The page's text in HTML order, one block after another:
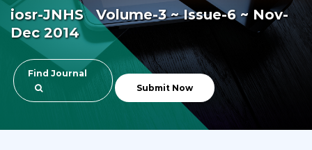
Manuscript Publication Charges
How to Pay Publication Fees
Guidelines
Copy Right Form
FAQ
iosr-JNHS Volume-3 ~ Issue-6 ~ Nov-
Dec 2014
Find Journal
Submit Now